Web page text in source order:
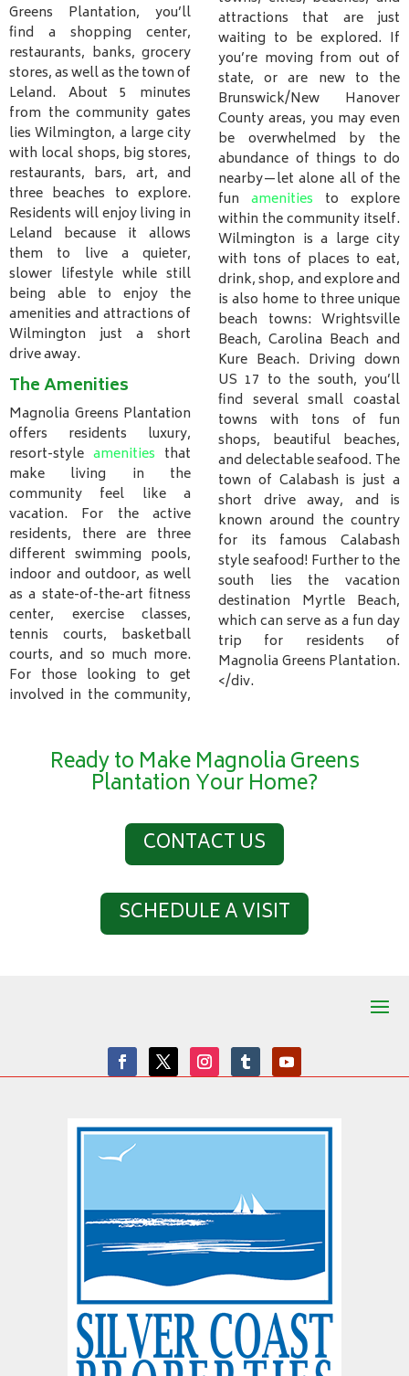
Greens Plantation, you’ll
find a shopping center,
restaurants, banks, grocery
stores, as well as the town of
Leland. About 5 minutes
from the community gates
lies Wilmington, a large city
with local shops, big stores,
restaurants, bars, art, and
three beaches to explore.
Residents will enjoy living in
Leland because it allows
them to live a quieter,
slower lifestyle while still
being able to enjoy the
amenities and attractions of
Wilmington just a short
drive away.
The Amenities
Magnolia Greens Plantation
offers residents luxury,
resort-style amenities that
make living in the
community feel like a
vacation. For the active
residents, there are three
different swimming pools,
indoor and outdoor, as well
as a state-of-the-art fitness
center, exercise classes,
tennis courts, basketball
courts, and so much more.
For those looking to get
involved in the community,
attractions that are just
waiting to be explored. If
you’re moving from out of
state, or are new to the
Brunswick/New Hanover
County areas, you may even
be overwhelmed by the
abundance of things to do
nearby—let alone all of the
fun amenities to explore
within the community itself.
Wilmington is a large city
with tons of places to eat,
drink, shop, and explore and
is also home to three unique
beach towns: Wrightsville
Beach, Carolina Beach and
Kure Beach. Driving down
US 17 to the south, you’ll
find several small coastal
towns with tons of fun
shops, beautiful beaches,
and delectable seafood. The
town of Calabash is just a
short drive away, and is
known around the country
for its famous Calabash
style seafood! Further to the
south lies the vacation
destination Myrtle Beach,
which can serve as a fun day
trip for residents of
Magnolia Greens Plantation.
</div.
Ready to Make Magnolia Greens
Plantation Your Home?
CONTACT US
SCHEDULE A VISIT